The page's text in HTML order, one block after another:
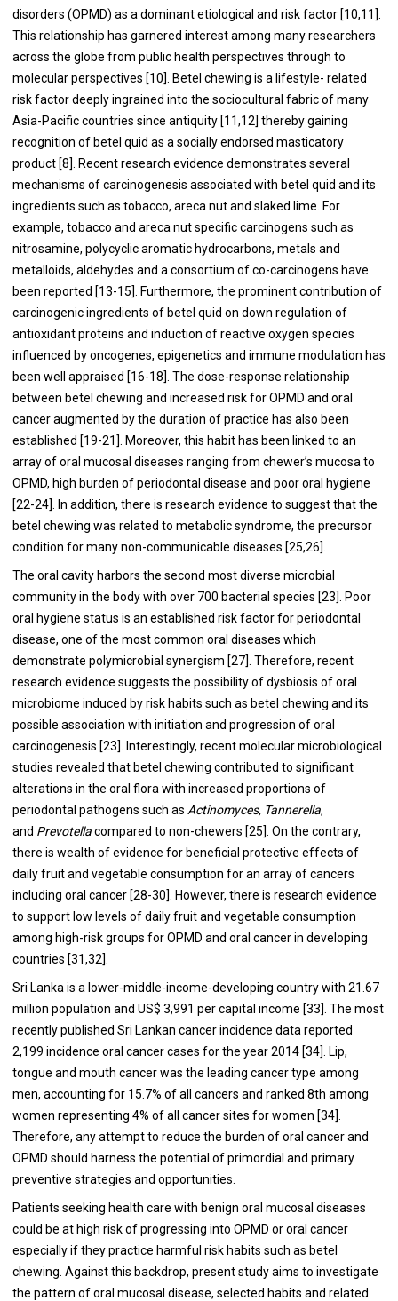
disorders (OPMD) as a dominant etiological and risk factor [10,11].
This relationship has garnered interest among many researchers
across the globe from public health perspectives through to
molecular perspectives [10]. Betel chewing is a lifestyle- related
risk factor deeply ingrained into the sociocultural fabric of many
Asia-Pacific countries since antiquity [11,12] thereby gaining
recognition of betel quid as a socially endorsed masticatory
product [8]. Recent research evidence demonstrates several
mechanisms of carcinogenesis associated with betel quid and its
ingredients such as tobacco, areca nut and slaked lime. For
example, tobacco and areca nut specific carcinogens such as
nitrosamine, polycyclic aromatic hydrocarbons, metals and
metalloids, aldehydes and a consortium of co-carcinogens have
been reported [13-15]. Furthermore, the prominent contribution of
carcinogenic ingredients of betel quid on down regulation of
antioxidant proteins and induction of reactive oxygen species
influenced by oncogenes, epigenetics and immune modulation has
been well appraised [16-18]. The dose-response relationship
between betel chewing and increased risk for OPMD and oral
cancer augmented by the duration of practice has also been
established [19-21]. Moreover, this habit has been linked to an
array of oral mucosal diseases ranging from chewer’s mucosa to
OPMD, high burden of periodontal disease and poor oral hygiene
[22-24]. In addition, there is research evidence to suggest that the
betel chewing was related to metabolic syndrome, the precursor
condition for many non-communicable diseases [25,26].
The oral cavity harbors the second most diverse microbial
community in the body with over 700 bacterial species [23]. Poor
oral hygiene status is an established risk factor for periodontal
disease, one of the most common oral diseases which
demonstrate polymicrobial synergism [27]. Therefore, recent
research evidence suggests the possibility of dysbiosis of oral
microbiome induced by risk habits such as betel chewing and its
possible association with initiation and progression of oral
carcinogenesis [23]. Interestingly, recent molecular microbiological
studies revealed that betel chewing contributed to significant
alterations in the oral flora with increased proportions of
periodontal pathogens such as Actinomyces, Tannerella,
and Prevotellacompared to non-chewers [25]. On the contrary,
there is wealth of evidence for beneficial protective effects of
daily fruit and vegetable consumption for an array of cancers
including oral cancer [28-30]. However, there is research evidence
to support low levels of daily fruit and vegetable consumption
among high-risk groups for OPMD and oral cancer in developing
countries [31,32].
Sri Lanka is a lower-middle-income-developing country with 21.67
million population and US$ 3,991 per capital income [33]. The most
recently published Sri Lankan cancer incidence data reported
2,199 incidence oral cancer cases for the year 2014 [34]. Lip,
tongue and mouth cancer was the leading cancer type among
men, accounting for 15.7% of all cancers and ranked 8th among
women representing 4% of all cancer sites for women [34].
Therefore, any attempt to reduce the burden of oral cancer and
OPMD should harness the potential of primordial and primary
preventive strategies and opportunities.
Patients seeking health care with benign oral mucosal diseases
could be at high risk of progressing into OPMD or oral cancer
especially if they practice harmful risk habits such as betel
chewing. Against this backdrop, present study aims to investigate
the pattern of oral mucosal disease, selected habits and related